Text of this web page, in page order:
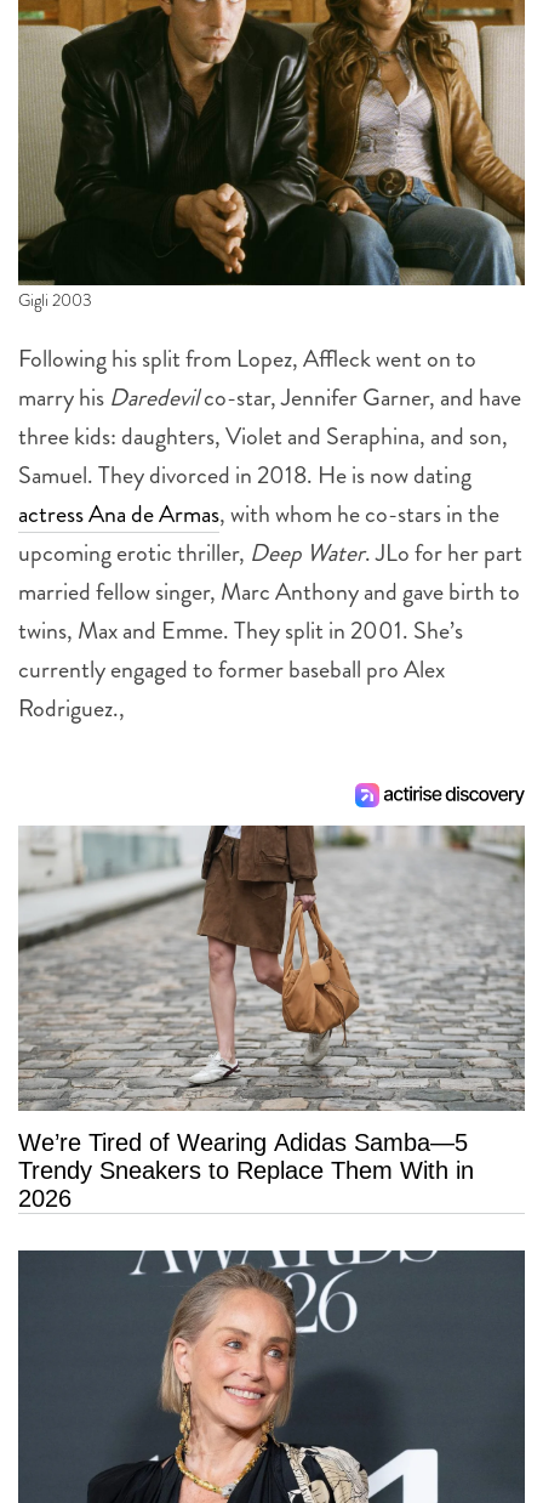
Gigli 2003
Following his split from Lopez, Affleck went on to
marry his Daredevilco-star, Jennifer Garner, and have
three kids: daughters, Violet and Seraphina, and son,
Samuel. They divorced in 2018. He is now dating
actress Ana de Armas, with whom he co-stars in the
upcoming erotic thriller, Deep Water. JLo for her part
married fellow singer, Marc Anthony and gave birth to
twins, Max and Emme. They split in 2001. She’s
currently engaged to former baseball pro Alex
Rodriguez.,
We’re Tired of Wearing Adidas Samba—5
Trendy Sneakers to Replace Them With in
2026